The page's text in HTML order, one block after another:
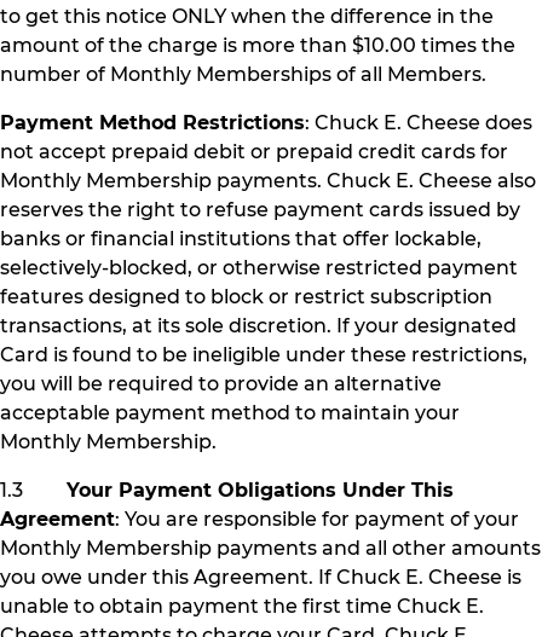
to get this notice ONLY when the difference in the
amount of the charge is more than $10.00 times the
number of Monthly Memberships of all Members.
Payment Method Restrictions: Chuck E. Cheese does
not accept prepaid debit or prepaid credit cards for
Monthly Membership payments. Chuck E. Cheese also
reserves the right to refuse payment cards issued by
banks or financial institutions that offer lockable,
selectively-blocked, or otherwise restricted payment
features designed to block or restrict subscription
transactions, at its sole discretion. If your designated
Card is found to be ineligible under these restrictions,
you will be required to provide an alternative
acceptable payment method to maintain your
Monthly Membership.
1.3 Your Payment Obligations Under This
Agreement: You are responsible for payment of your
Monthly Membership payments and all other amounts
you owe under this Agreement. If Chuck E. Cheese is
unable to obtain payment the first time Chuck E.